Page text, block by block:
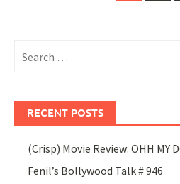
for:
RECENT POSTS
(Crisp) Movie Review: OHH MY
Fenil’s Bollywood Talk # 946